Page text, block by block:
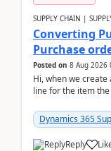
SUPPLY CHAIN |
Converting
Purchase
Posted on 8 Aug 2026
Hi, when we
line for the item
Dynamics 365
Reply